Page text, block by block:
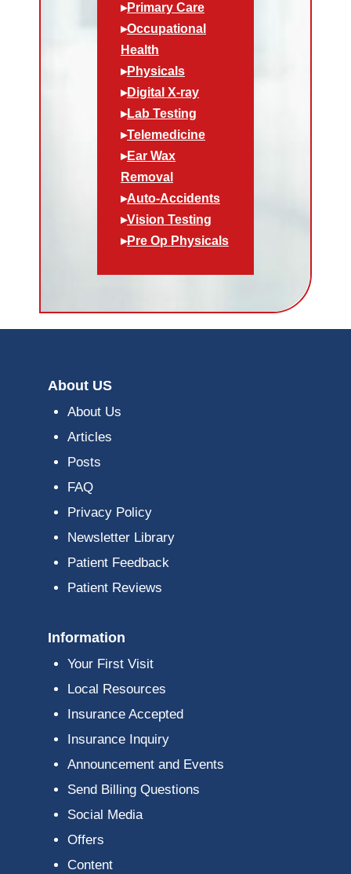
▸Primary Care
▸Occupational
Health
▸Physicals
▸Digital X-ray
▸Lab Testing
▸Telemedicine
▸Ear Wax
Removal
▸Auto-Accidents
▸Vision Testing
▸Pre Op Physicals
About US
About Us
Articles
Posts
FAQ
Privacy Policy
Newsletter Library
Patient Feedback
Patient Reviews
Information
Your First Visit
Local Resources
Insurance Accepted
Insurance Inquiry
Announcement and Events
Send Billing Questions
Social Media
Offers
Content